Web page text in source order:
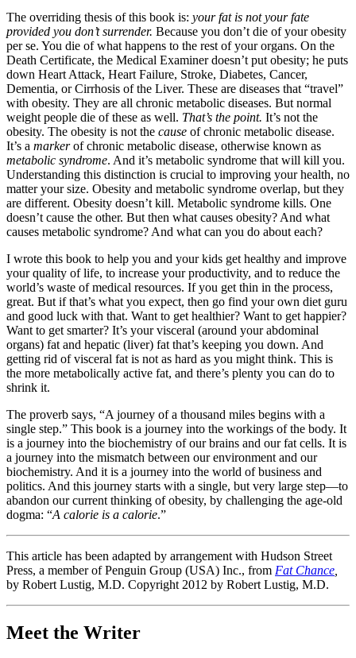
The overriding thesis of this book is: your fat is not your fate
provided you don’t surrender. Because you don’t die of your obesity
per se. You die of what happens to the rest of your organs. On the
Death Certificate, the Medical Examiner doesn’t put obesity; he puts
down Heart Attack, Heart Failure, Stroke, Diabetes, Cancer,
Dementia, or Cirrhosis of the Liver. These are diseases that “travel”
with obesity. They are all chronic metabolic diseases. But normal
weight people die of these as well. That’s the point. It’s not the
obesity. The obesity is not the cause of chronic metabolic disease.
It’s a markerof chronic metabolic disease, otherwise known as
metabolic syndrome. And it’s metabolic syndrome that will kill you.
Understanding this distinction is crucial to improving your health, no
matter your size. Obesity and metabolic syndrome overlap, but they
are different. Obesity doesn’t kill. Metabolic syndrome kills. One
doesn’t cause the other. But then what causes obesity? And what
causes metabolic syndrome? And what can you do about each?
I wrote this book to help you and your kids get healthy and improve
your quality of life, to increase your productivity, and to reduce the
world’s waste of medical resources. If you get thin in the process,
great. But if that’s what you expect, then go find your own diet guru
and good luck with that. Want to get healthier? Want to get happier?
Want to get smarter? It’s your visceral (around your abdominal
organs) fat and hepatic (liver) fat that’s keeping you down. And
getting rid of visceral fat is not as hard as you might think. This is
the more metabolically active fat, and there’s plenty you can do to
shrink it.
The proverb says, “A journey of a thousand miles begins with a
single step.” This book is a journey into the workings of the body. It
is a journey into the biochemistry of our brains and our fat cells. It is
a journey into the mismatch between our environment and our
biochemistry. And it is a journey into the world of business and
politics. And this journey starts with a single, but very large step—to
abandon our current thinking of obesity, by challenging the age-old
dogma: “A calorie is a calorie.”
This arti­cle has been adapted by arrange­ment with Hud­son Street
Press, a mem­ber of Pen­guin Group (USA) Inc., from Fat Chance,
by Robert Lustig, M.D. Copyright 2012 by Robert Lustig, M.D.
Meet the Writer